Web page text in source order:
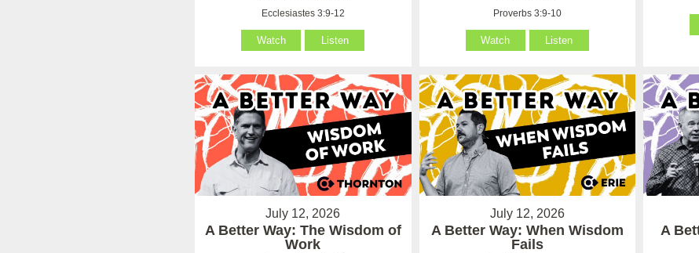
Ecclesiastes 3:9-12
Watch Listen
Proverbs 3:9-10
Watch Listen
July 12, 2026
A Better Way: The Wisdom of
Work
July 12, 2026
A Better Way: When Wisdom
Fails
A